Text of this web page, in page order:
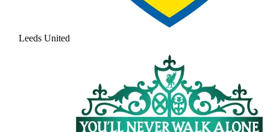
Leeds United